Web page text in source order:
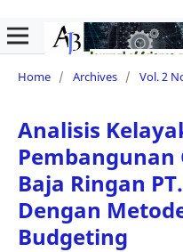
Home / Archives / Vol. 2
Analisis
Baja Ringan
Dengan
Budgeting